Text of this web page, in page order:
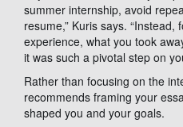
summer internship, avoid
resume,” Kuris says. “Instead,
experience, what you took
it was such a pivotal step on
Rather than focusing on the
recommends framing your
shaped you and your goals.